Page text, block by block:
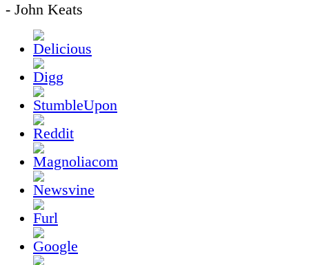
- John Keats